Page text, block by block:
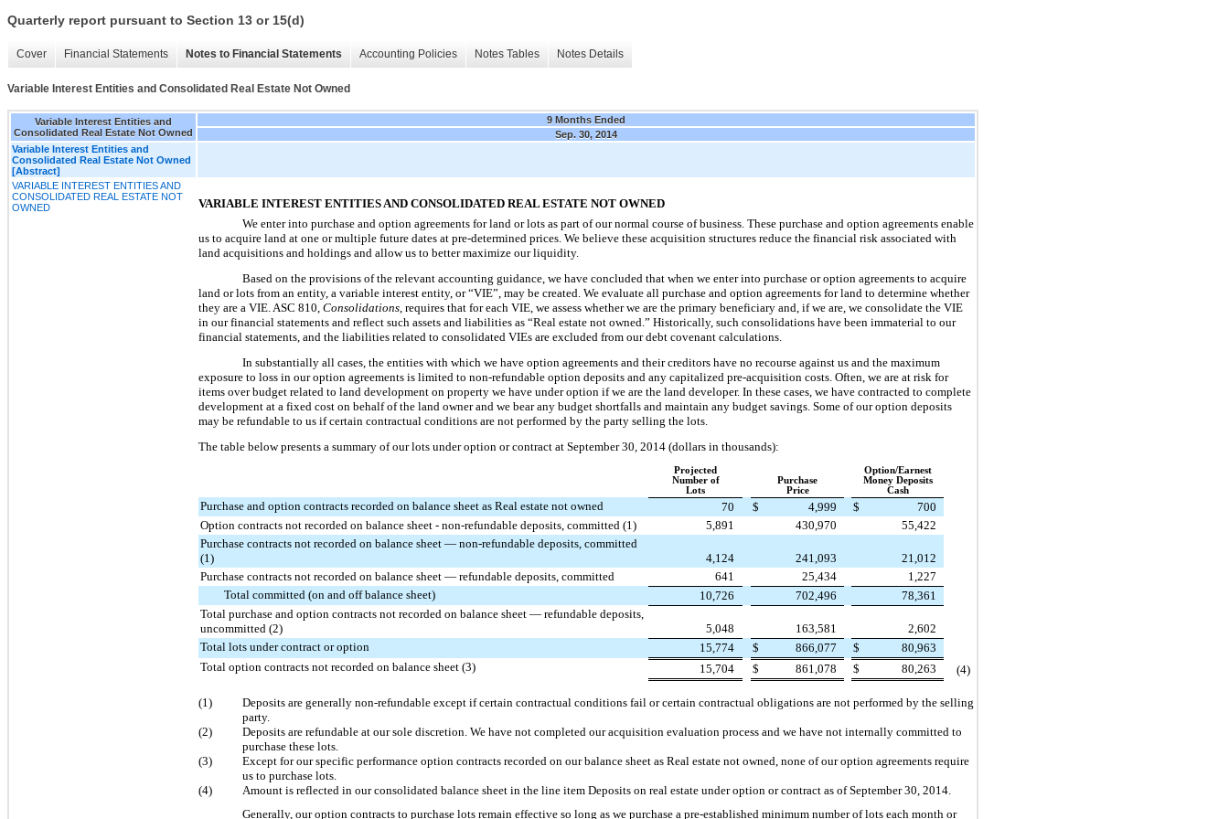
Quarterly report pursuant to Section 13 or 15(d)
Cover Financial Statements Notes to Financial Statements Accounting Policies Notes Tables Notes Details
Variable Interest Entities and Consolidated Real Estate Not Owned
Variable Interest Entities and
Consolidated Real Estate Not Owned
9 Months Ended
Sep. 30, 2014
Variable Interest Entities and
Consolidated Real Estate Not Owned
[Abstract]
VARIABLE INTEREST ENTITIES AND
CONSOLIDATED REAL ESTATE NOT
OWNED
VARIABLE INTEREST ENTITIES AND CONSOLIDATED REAL ESTATE NOT OWNED
We enter into purchase and option agreements for land or lots as part of our normal course of business. These purchase and option agreements enable
us to acquire land at one or multiple future dates at pre-determined prices. We believe these acquisition structures reduce the financial risk associated with
land acquisitions and holdings and allow us to better maximize our liquidity.
Based on the provisions of the relevant accounting guidance, we have concluded that when we enter into purchase or option agreements to acquire
land or lots from an entity, a variable interest entity, or “VIE”, may be created. We evaluate all purchase and option agreements for land to determine whether
they are a VIE. ASC 810, Consolidations , requires that for each VIE, we assess whether we are the primary beneficiary and, if we are, we consolidate the VIE
in our financial statements and reflect such assets and liabilities as “Real estate not owned.” Historically, such consolidations have been immaterial to our
financial statements, and the liabilities related to consolidated VIEs are excluded from our debt covenant calculations.
In substantially all cases, the entities with which we have option agreements and their creditors have no recourse against us and the maximum
exposure to loss in our option agreements is limited to non-refundable option deposits and any capitalized pre-acquisition costs. Often, we are at risk for
items over budget related to land development on property we have under option if we are the land developer. In these cases, we have contracted to complete
development at a fixed cost on behalf of the land owner and we bear any budget shortfalls and maintain any budget savings. Some of our option deposits
may be refundable to us if certain contractual conditions are not performed by the party selling the lots.
The table below presents a summary of our lots under option or contract at September 30, 2014 (dollars in thousands):
Projected
Number of
Lots
Purchase
Price
Option/Earnest
Money Deposits
Cash
Purchase and option contracts recorded on balance sheet as Real estate not owned 70 $ 4,999 $
700
Option contracts not recorded on balance sheet - non-refundable deposits, committed (1)
5,891 430,970
55,422
Purchase contracts not recorded on balance sheet — non-refundable deposits, committed
(1)
4,124 241,093
21,012
Purchase contracts not recorded on balance sheet — refundable deposits, committed
641 25,434
1,227
Total committed (on and off balance sheet)
10,726 702,496
78,361
Total purchase and option contracts not recorded on balance sheet — refundable deposits,
uncommitted (2)
5,048 163,581
2,602
Total lots under contract or option
15,774 $ 866,077 $
80,963
Total option contracts not recorded on balance sheet (3)
15,704 $ 861,078 $ 80,263 (4)
(1)
Deposits are generally non-refundable except if certain contractual conditions fail or certain contractual obligations are not performed by the selling
party.
(2)
Deposits are refundable at our sole discretion. We have not completed our acquisition evaluation process and we have not internally committed to
purchase these lots.
(3)
Except for our specific performance option contracts recorded on our balance sheet as Real estate not owned, none of our option agreements require
us to purchase lots.
(4)
Amount is reflected in our consolidated balance sheet in the line item Deposits on real estate under option or contract as ofSeptember 30, 2014
Generally, our option contracts to purchase lots remain effective so long as we purchase a pre-established minimum number of lots each month or